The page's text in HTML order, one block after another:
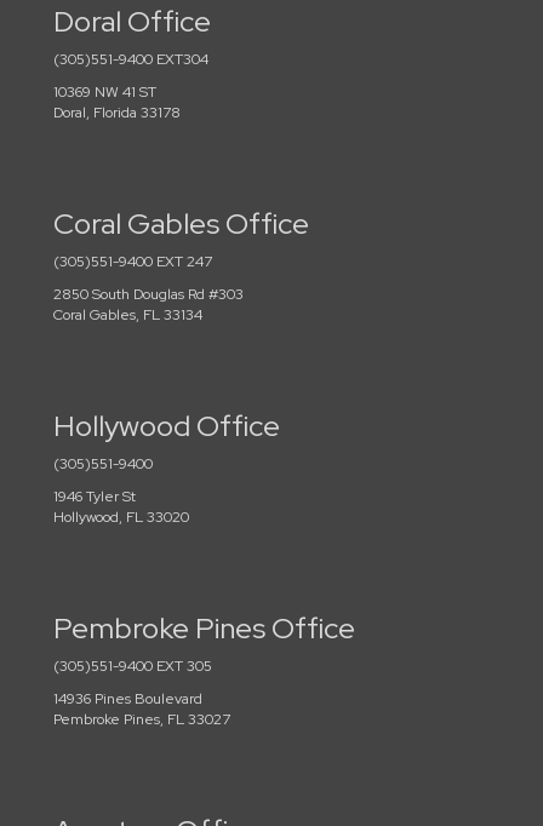
Doral Office
(305)551-9400 EXT304
10369 NW 41 ST
Doral, Florida 33178
Coral Gables Office
(305)551-9400 EXT 247
2850 South Douglas Rd #303
Coral Gables, FL 33134
Hollywood Office
(305)551-9400
1946 Tyler St
Hollywood, FL 33020
Pembroke Pines Office
(305)551-9400 EXT 305
14936 Pines Boulevard
Pembroke Pines, FL 33027